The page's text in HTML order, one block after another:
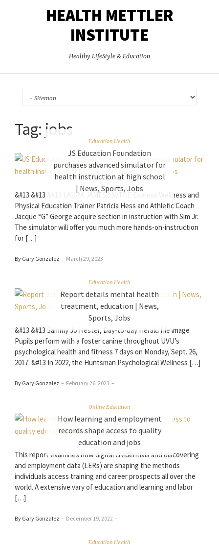
HEALTH METTLER
INSTITUTE
Healthy LifeStyle & Education
Tag: jobs
Education Health
JS Education Foundation
purchases advanced simulator for
health instruction at high school
| News, Sports, Jobs
&#13 &#13 &#13 LAURA JAMESON/THE Express Wellness and
Physical Education Trainer Patricia Hess and Athletic Coach
Jacque “G” George acquire section in instruction with Sim Jr.
The simulator will offer you much more hands-on-instruction
for […]
By Gary Gonzalez – March 29, 2023 –
Education Health
Report details mental health
treatment, education | News,
Sports, Jobs
&#13 &#13 Sammy Jo Hester, Day-to-day Herald file image
Pupils perform with a foster canine throughout UVU’s
psychological health and fitness 7 days on Monday, Sept. 26,
2017. &#13 In 2022, the Huntsman Psychological Wellness […]
By Gary Gonzalez – February 26, 2023 –
Online Education
How learning and employment
records shape access to quality
education and jobs
This report examines how digital credentials and discovering
and employment data (LERs) are shaping the methods
individuals access training and career prospects all over the
world. A extensive vary of education and learning and labor
[…]
By Gary Gonzalez – December 19, 2022 –
Education Health